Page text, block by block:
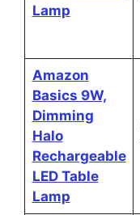
Lamp
Amazon
Basics 9W,
Dimming
Halo
Rechargeable
LED Table
Lamp